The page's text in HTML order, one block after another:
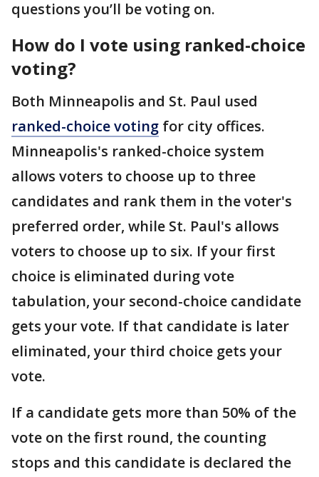
questions you’ll be voting on.
How do I vote using ranked-choice
voting?
Both Minneapolis and St. Paul used
ranked-choice voting for city offices.
Minneapolis's ranked-choice system
allows voters to choose up to three
candidates and rank them in the voter's
preferred order, while St. Paul's allows
voters to choose up to six. If your first
choice is eliminated during vote
tabulation, your second-choice candidate
gets your vote. If that candidate is later
eliminated, your third choice gets your
vote.
If a candidate gets more than 50% of the
vote on the first round, the counting
stops and this candidate is declared the